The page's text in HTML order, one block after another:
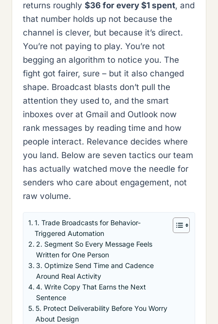
returns roughly $36 for every $1 spent, and
that number holds up not because the
channel is clever, but because it’s direct.
You’re not paying to play. You’re not
begging an algorithm to notice you. The
fight got fairer, sure – but it also changed
shape. Broadcast blasts don’t pull the
attention they used to, and the smart
inboxes over at Gmail and Outlook now
rank messages by reading time and how
people interact. Relevance decides where
you land. Below are seven tactics our team
has actually watched move the needle for
senders who care about engagement, not
raw volume.
1. Trade Broadcasts for Behavior-
Triggered Automation
2. Segment So Every Message Feels
Written for One Person
3. Optimize Send Time and Cadence
Around Real Activity
4. Write Copy That Earns the Next
Sentence
5. Protect Deliverability Before You Worry
About Design